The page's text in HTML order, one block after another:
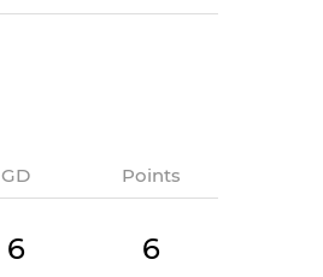
GD Points
6 6